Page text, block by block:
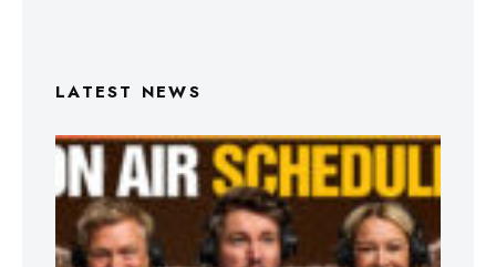
LATEST NEWS